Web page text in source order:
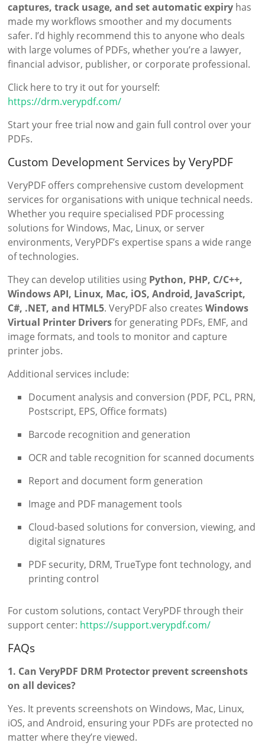
captures, track usage, and set automatic expiry has
made my workflows smoother and my documents
safer. I’d highly recommend this to anyone who deals
with large volumes of PDFs, whether you’re a lawyer,
financial advisor, publisher, or corporate professional.
Click here to try it out for yourself:
https://drm.verypdf.com/
Start your free trial now and gain full control over your
PDFs.
Custom Development Services by VeryPDF
VeryPDF offers comprehensive custom development
services for organisations with unique technical needs.
Whether you require specialised PDF processing
solutions for Windows, Mac, Linux, or server
environments, VeryPDF’s expertise spans a wide range
of technologies.
They can develop utilities using Python, PHP, C/C++,
Windows API, Linux, Mac, iOS, Android, JavaScript,
C#, .NET, and HTML5. VeryPDF also createsWindows
Virtual Printer Driversfor generating PDFs, EMF, and
image formats, and tools to monitor and capture
printer jobs.
Additional services include:
Document analysis and conversion (PDF, PCL, PRN,
Postscript, EPS, Office formats)
Barcode recognition and generation
OCR and table recognition for scanned documents
Report and document form generation
Image and PDF management tools
Cloud-based solutions for conversion, viewing, and
digital signatures
PDF security, DRM, TrueType font technology, and
printing control
For custom solutions, contact VeryPDF through their
support center: https://support.verypdf.com/
FAQs
1. Can VeryPDF DRM Protector prevent screenshots
on all devices?
Yes. It prevents screenshots on Windows, Mac, Linux,
iOS, and Android, ensuring your PDFs are protected no
matter where they’re viewed.